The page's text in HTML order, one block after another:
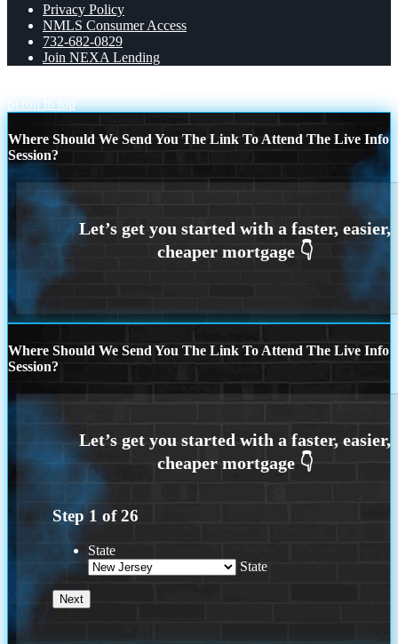
Privacy Policy
NMLS Consumer Access
732-682-0829
Join NEXA Lending
Scroll to top
Where Should We Send You The Link To Attend The Live Info
Session?
Where Should We Send You The Link To Attend The Live Info
Session?
Step 1 of26
State
State